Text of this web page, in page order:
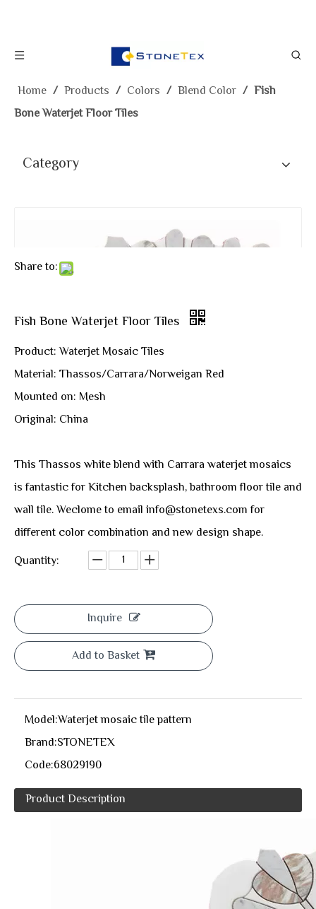
Home / Products / Colors / Blend Color / Fish
Bone Waterjet Floor Tiles
Category
Share to:
Fish Bone Waterjet Floor Tiles
Product: Waterjet Mosaic Tiles
Material: Thassos/Carrara/Norweigan Red
Mounted on: Mesh
Original: China
This Thassos white blend with Carrara waterjet mosaics
is fantastic for Kitchen backsplash, bathroom floor tile and
wall tile. Weclome to email info@stonetexs.com for
different color combination and new design shape.
Quantity:
Inquire
Add to Basket
Model:Waterjet mosaic tile pattern
Brand:STONETEX
Code:68029190
Product Description